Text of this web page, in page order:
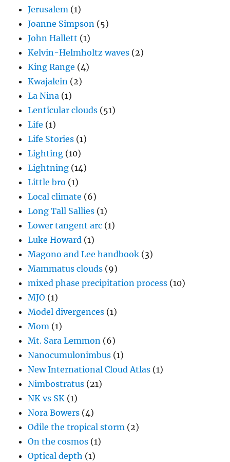
Jerusalem (1)
Joanne Simpson (5)
John Hallett (1)
Kelvin-Helmholtz waves (2)
King Range (4)
Kwajalein (2)
La Nina (1)
Lenticular clouds (51)
Life (1)
Life Stories (1)
Lighting (10)
Lightning (14)
Little bro (1)
Local climate (6)
Long Tall Sallies (1)
Lower tangent arc (1)
Luke Howard (1)
Magono and Lee handbook (3)
Mammatus clouds (9)
mixed phase precipitation process (10)
MJO (1)
Model divergences (1)
Mom (1)
Mt. Sara Lemmon (6)
Nanocumulonimbus (1)
New International Cloud Atlas (1)
Nimbostratus (21)
NK vs SK (1)
Nora Bowers (4)
Odile the tropical storm (2)
On the cosmos (1)
Optical depth (1)